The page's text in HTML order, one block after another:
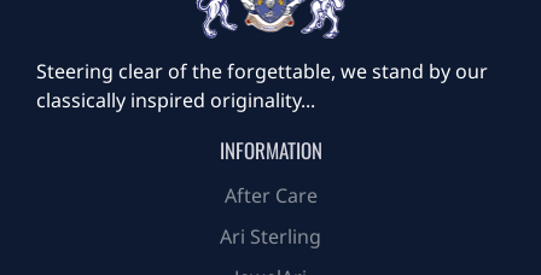
Steering clear of the forgettable, we stand by our
classically inspired originality...
INFORMATION
After Care
Ari Sterling